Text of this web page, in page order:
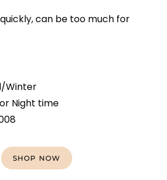
can be too much for
Winter
Night time
SHOP NOW